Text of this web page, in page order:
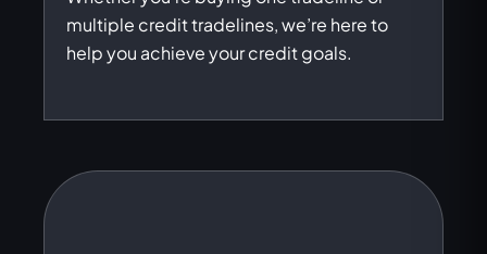
multiple credit tradelines, we’re here to
help you achieve your credit goals.